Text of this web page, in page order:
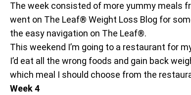
The week consisted of more yummy meals
went on The Leaf® Weight Loss Blog for
the easy navigation on The Leaf®.
This weekend I’m going to a restaurant for
I’d eat all the wrong foods and gain back
which meal I should choose from the
Week 4